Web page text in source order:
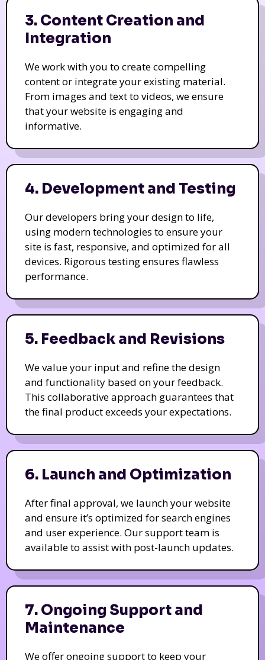
3. Content Creation and
Integration
We work with you to create compelling
content or integrate your existing material.
From images and text to videos, we ensure
that your website is engaging and
informative.
4. Development and Testing
Our developers bring your design to life,
using modern technologies to ensure your
site is fast, responsive, and optimized for all
devices. Rigorous testing ensures flawless
performance.
5. Feedback and Revisions
We value your input and refine the design
and functionality based on your feedback.
This collaborative approach guarantees that
the final product exceeds your expectations.
6. Launch and Optimization
After final approval, we launch your website
and ensure it’s optimized for search engines
and user experience. Our support team is
available to assist with post-launch updates.
7. Ongoing Support and
Maintenance
We offer ongoing support to keep your